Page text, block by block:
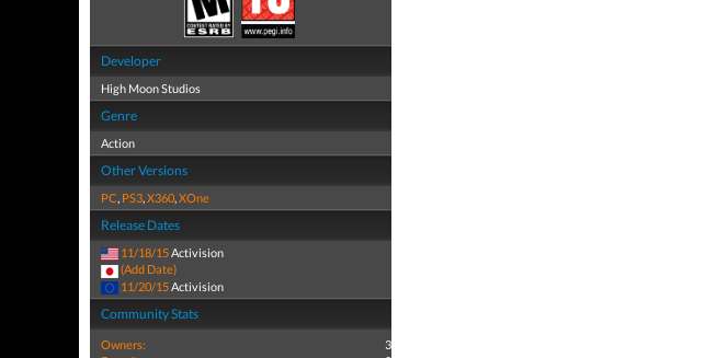
Developer
High Moon Studios
Genre
Action
Other Versions
PC, PS3,X360,XOne
Release Dates
11/18/15Activision
(Add Date)
11/20/15 Activision
Community Stats
Owners:
3